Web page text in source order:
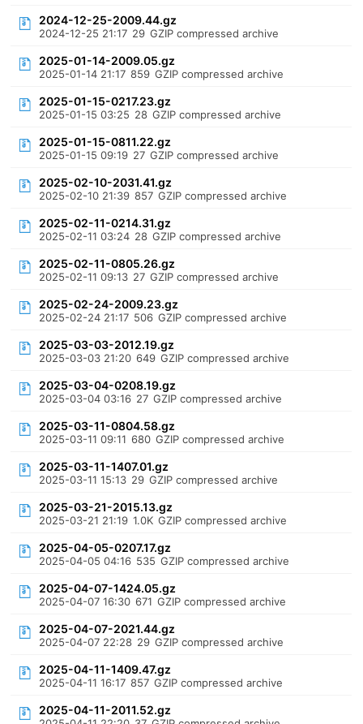
2024-12-25-2009.44.gz
2024-12-25 21:17 29 GZIP compressed archive
2025-01-14-2009.05.gz
2025-01-14 21:17 859 GZIP compressed archive
2025-01-15-0217.23.gz
2025-01-15 03:25 28 GZIP compressed archive
2025-01-15-0811.22.gz
2025-01-15 09:19 27 GZIP compressed archive
2025-02-10-2031.41.gz
2025-02-10 21:39 857 GZIP compressed archive
2025-02-11-0214.31.gz
2025-02-11 03:24 28 GZIP compressed archive
2025-02-11-0805.26.gz
2025-02-11 09:13 27 GZIP compressed archive
2025-02-24-2009.23.gz
2025-02-24 21:17 506 GZIP compressed archive
2025-03-03-2012.19.gz
2025-03-03 21:20 649 GZIP compressed archive
2025-03-04-0208.19.gz
2025-03-04 03:16 27 GZIP compressed archive
2025-03-11-0804.58.gz
2025-03-11 09:11 680 GZIP compressed archive
2025-03-11-1407.01.gz
2025-03-11 15:13 29 GZIP compressed archive
2025-03-21-2015.13.gz
2025-03-21 21:19 1.0K GZIP compressed archive
2025-04-05-0207.17.gz
2025-04-05 04:16 535 GZIP compressed archive
2025-04-07-1424.05.gz
2025-04-07 16:30 671 GZIP compressed archive
2025-04-07-2021.44.gz
2025-04-07 22:28 29 GZIP compressed archive
2025-04-11-1409.47.gz
2025-04-11 16:17 857 GZIP compressed archive
2025-04-11-2011.52.gz